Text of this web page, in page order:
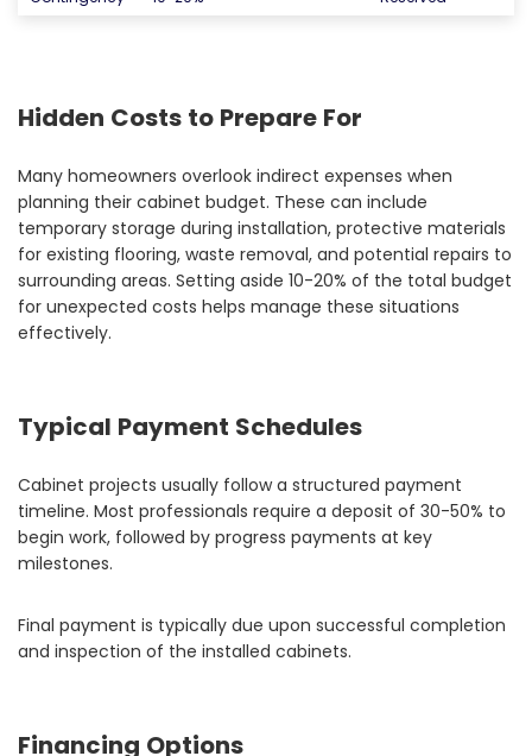
Hidden Costs to Prepare For
Many homeowners overlook indirect expenses when
planning their cabinet budget. These can include
temporary storage during installation, protective materials
for existing flooring, waste removal, and potential repairs to
surrounding areas. Setting aside 10-20% of the total budget
for unexpected costs helps manage these situations
effectively.
Typical Payment Schedules
Cabinet projects usually follow a structured payment
timeline. Most professionals require a deposit of 30-50% to
begin work, followed by progress payments at key
milestones.
Final payment is typically due upon successful completion
and inspection of the installed cabinets.
Financing Options